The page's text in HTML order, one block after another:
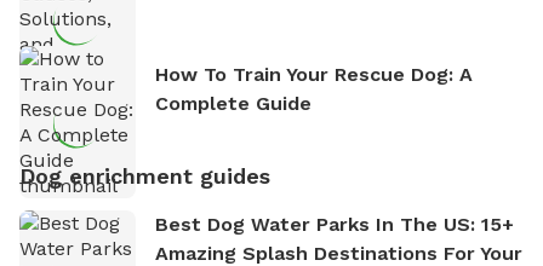
How To Train Your Rescue Dog: A
Complete Guide
Dog enrichment guides
Best Dog Water Parks In The US: 15+
Amazing Splash Destinations For Your